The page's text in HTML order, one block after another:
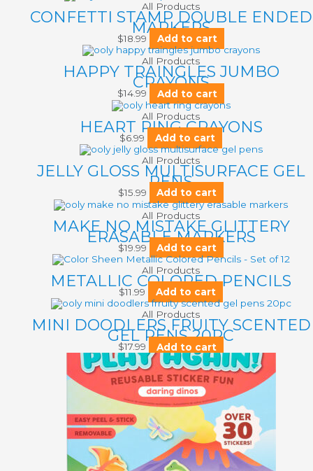
All Products
CONFETTI STAMP DOUBLE ENDED
MARKERS
$18.99 Add to cart
All Products
HAPPY TRAINGLES JUMBO
CRAYONS
$14.99 Add to cart
All Products
HEART RING CRAYONS
$6.99 Add to cart
All Products
JELLY GLOSS MULTISURFACE GEL
PENS
$15.99 Add to cart
All Products
MAKE NO MISTAKE GLITTERY
ERASABLE MARKERS
$19.99 Add to cart
All Products
METALLIC COLORED PENCILS
$11.99 Add to cart
All Products
MINI DOODLERS FRUITY SCENTED
GEL PENS 20PC
$17.99 Add to cart